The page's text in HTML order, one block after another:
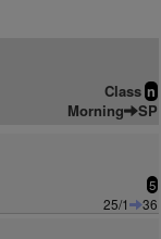
Class n
Morning SP
5
25/1
36